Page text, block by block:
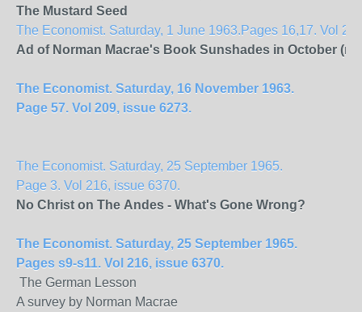
The Mustard Seed
The Economist. Saturday, 1 June 1963.Pages 16,17. Vol
Ad of Norman Macrae's Book Sunshades in October
The Economist. Saturday, 16 November 1963.
Page 57. Vol 209, issue 6273.
The Economist. Saturday, 25 September 1965.
Page 3. Vol 216, issue 6370.
No Christ on The Andes - What's Gone Wrong?
The Economist. Saturday, 25 September 1965.
Pages s9-s11. Vol 216, issue 6370.
The German Lesson
A survey by Norman Macrae